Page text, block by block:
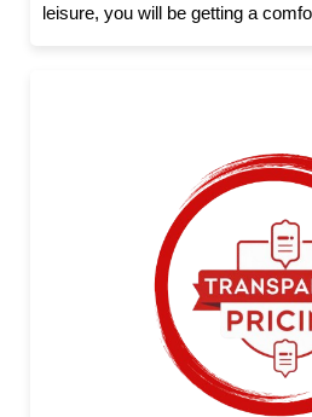
leisure, you will be getting a